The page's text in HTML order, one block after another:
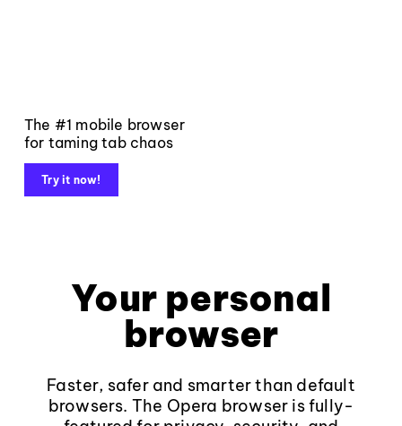
The #1 mobile browser
for taming tab chaos
Try it now!
Your personal
browser
Faster, safer and smarter than default
browsers. The Opera browser is fully-